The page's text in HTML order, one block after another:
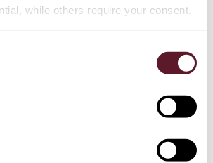
while others require your consent.